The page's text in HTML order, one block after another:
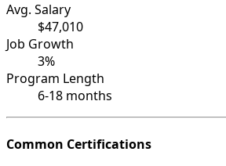
Avg. Salary
$47,010
Job Growth
3%
Program Length
6-18 months
Common Certifications